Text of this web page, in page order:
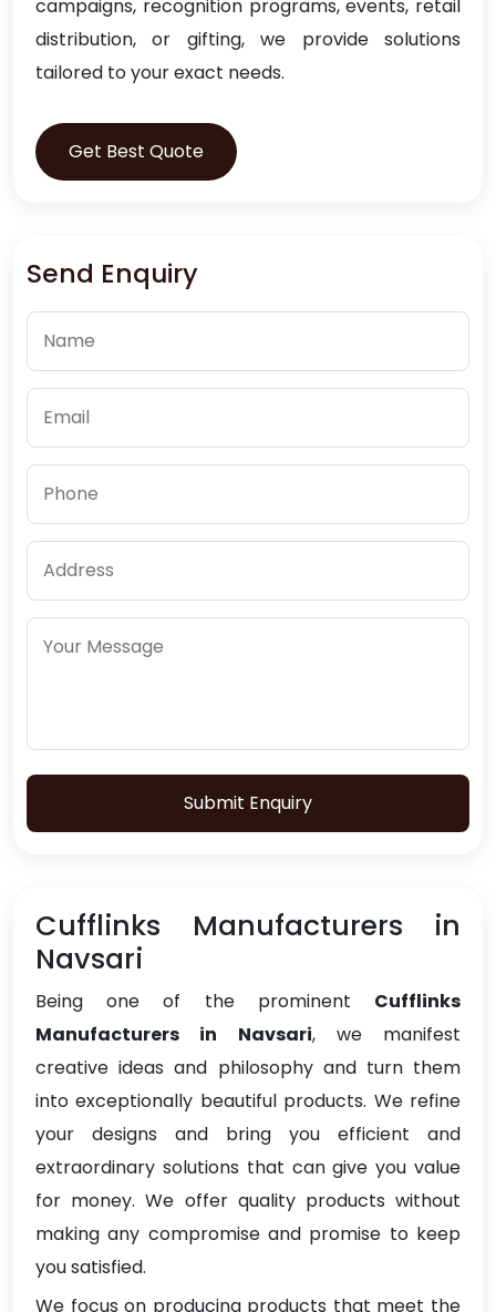
campaigns, recognition programs, events, retail
distribution, or gifting, we provide solutions
tailored to your exact needs.
Get Best Quote
Send Enquiry
Submit Enquiry
Cufflinks Manufacturers in
Navsari
Being one of the prominent Cufflinks
Manufacturers in Navsari, we manifest
creative ideas and philosophy and turn them
into exceptionally beautiful products. We refine
your designs and bring you efficient and
extraordinary solutions that can give you value
for money. We offer quality products without
making any compromise and promise to keep
you satisfied.
We focus on producing products that meet the